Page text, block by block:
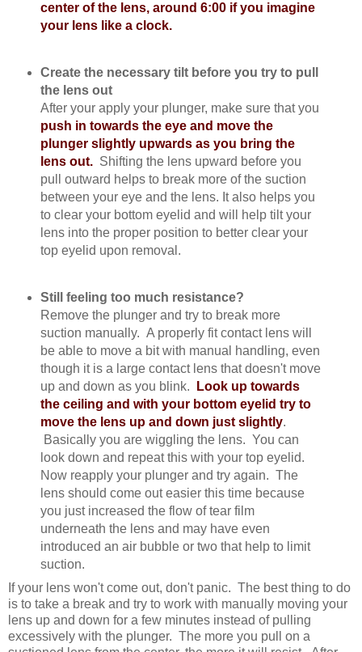
center of the lens, around 6:00 if you imagine
your lens like a clock.
Create the necessary tilt before you try to pull
the lens out
After your apply your plunger, make sure that you
push in towards the eye and move the
plunger slightly upwards as you bring the
lens out. Shifting the lens upward before you
pull outward helps to break more of the suction
between your eye and the lens. It also helps you
to clear your bottom eyelid and will help tilt your
lens into the proper position to better clear your
top eyelid upon removal.
Still feeling too much resistance?
Remove the plunger and try to break more
suction manually. A properly fit contact lens will
be able to move a bit with manual handling, even
though it is a large contact lens that doesn't move
up and down as you blink.
Look up towards
the ceiling and with your bottom eyelid try to
move the lens up and down just slightly.
Basically you are wiggling the lens. You can
look down and repeat this with your top eyelid.
Now reapply your plunger and try again. The
lens should come out easier this time because
you just increased the flow of tear film
underneath the lens and may have even
introduced an air bubble or two that help to limit
suction.
If your lens won't come out, don't panic. The best thing to do
is to take a break and try to work with manually moving your
lens up and down for a few minutes instead of pulling
excessively with the plunger. The more you pull on a